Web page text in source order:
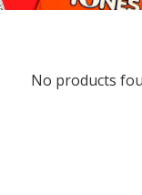
No products